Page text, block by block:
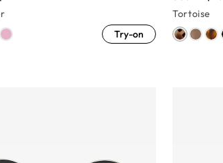
Try-on
Tortoise